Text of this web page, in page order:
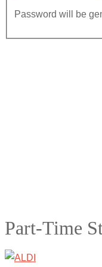
Password will be
Part-Time